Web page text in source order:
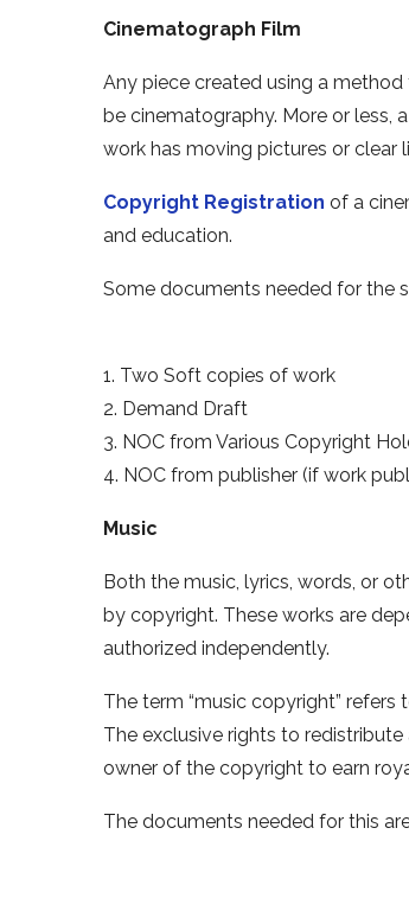
Cinematograph Film
Any piece created using a
be cinematography. More or less,
work has moving pictures or clear
Copyright Registration of a
and education.
Some documents needed for the
1. Two Soft copies of work
2. Demand Draft
3. NOC from Various Copyright
4. NOC from publisher (if work
Music
Both the music, lyrics, words, or
by copyright. These works are
authorized independently.
The term “music copyright”
The exclusive rights to
owner of the copyright to earn
The documents needed for this